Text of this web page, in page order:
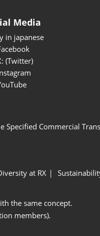
Media
in japanese
(Twitter)
Specified Commercial
at RX
the same concept.
members).